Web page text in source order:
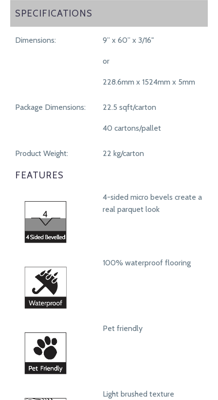
SPECIFICATIONS
SPECIFICATIONS
Dimensions: 9” x 60” x 3/16"
or
228.6mm x 1524mm x 5mm
Package Dimensions: 22.5 sqft/carton
40 cartons/pallet
Product Weight: 22 kg/carton
FEATURES
4-sided micro bevels create a
real parquet look
100% waterproof flooring
Pet friendly
Light brushed texture